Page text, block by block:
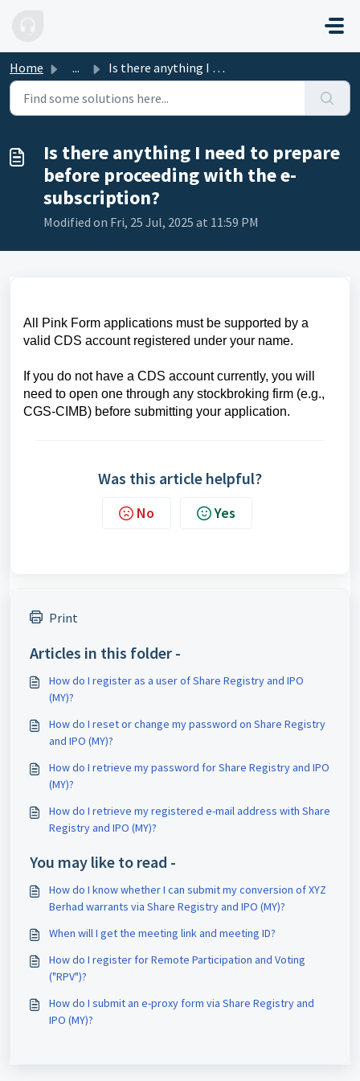
Home ... Is there anything I need to prepare before proceeding wit...
Is there anything I need to prepare
before proceeding with the e-
subscription?
Modified on Fri, 25 Jul, 2025 at 11:59 PM
All Pink Form applications must be supported by a
valid CDS account registered under your name.
If you do not have a CDS account currently, you will
need to open one through any stockbroking firm (e.g.,
CGS-CIMB) before submitting your application.
Was this article helpful?
No Yes
Print
Articles in this folder -
How do I register as a user of Share Registry and IPO
(MY)?
How do I reset or change my password on Share Registry
and IPO (MY)?
How do I retrieve my password for Share Registry and IPO
(MY)?
How do I retrieve my registered e-mail address with Share
Registry and IPO (MY)?
You may like to read -
How do I know whether I can submit my conversion of XYZ
Berhad warrants via Share Registry and IPO (MY)?
When will I get the meeting link and meeting ID?
How do I register for Remote Participation and Voting
("RPV")?
How do I submit an e-proxy form via Share Registry and
IPO (MY)?